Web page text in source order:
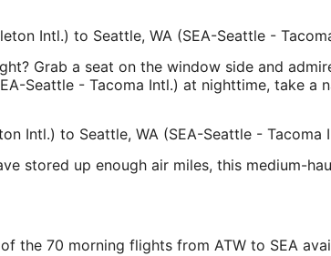
Intl.) to Seattle, WA (SEA-Seattle -
Grab a seat on the window side and
Seattle - Tacoma Intl.) at nighttime, take a
Intl.) to Seattle, WA (SEA-Seattle - Tacoma
stored up enough air miles, this medium-
the 70 morning flights from ATW to SEA